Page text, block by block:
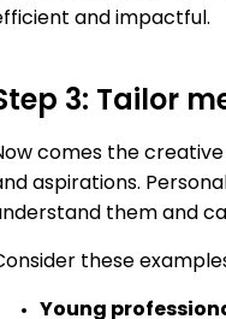
and impactful.
3: Tailor
comes the
aspirations.
them and
these
Young